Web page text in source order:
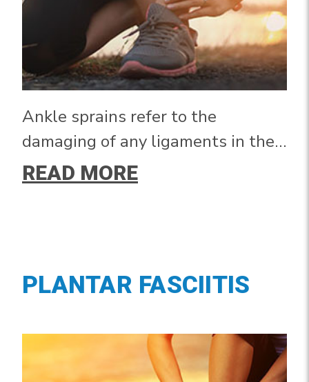
Ankle sprains refer to the
damaging of any ligaments in the
ankle joint. The most common type
READ MORE
PLANTAR FASCIITIS